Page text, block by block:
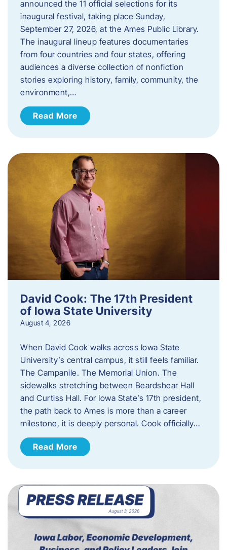
announced the 11 official selections for its
inaugural festival, taking place Sunday,
September 27, 2026, at the Ames Public Library.
The inaugural lineup features documentaries
from four countries and four states, offering
audiences a diverse collection of nonfiction
stories exploring history, family, community, the
environment,…
Read More
David Cook: The 17th President
of Iowa State University
August 4, 2026
When David Cook walks across Iowa State
University’s central campus, it still feels familiar.
The Campanile. The Memorial Union. The
sidewalks stretching between Beardshear Hall
and Curtiss Hall. For Iowa State’s 17th president,
the path back to Ames is more than a career
milestone, it is deeply personal. Cook officially…
Read More